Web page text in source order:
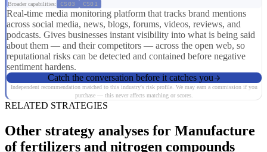
Broader capabilities: CS03 CS01
Real-time media monitoring platform that tracks brand mentions
across social media, news, blogs, forums, videos, reviews, and
podcasts. Gives businesses instant visibility into what is being said
about them — and their competitors — across the open web, so
reputational risks can be detected and contained before negative
sentiment hardens.
Catch the conversation before it catches you
Independent recommendation matched to this industry's risk profile. We may earn a commission if you
purchase — this never affects matching or scores.
RELATED STRATEGIES
Other strategy analyses for Manufacture
of fertilizers and nitrogen compounds